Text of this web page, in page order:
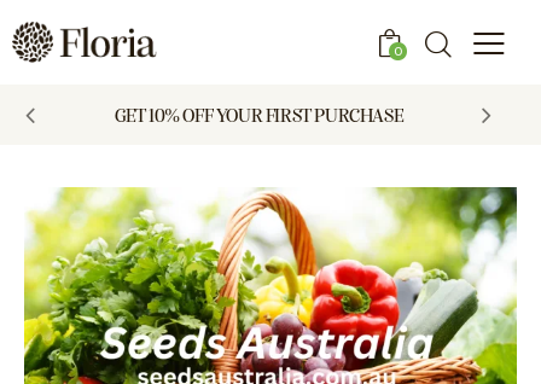
0
GET 10% OFF YOUR FIRST PURCHASE